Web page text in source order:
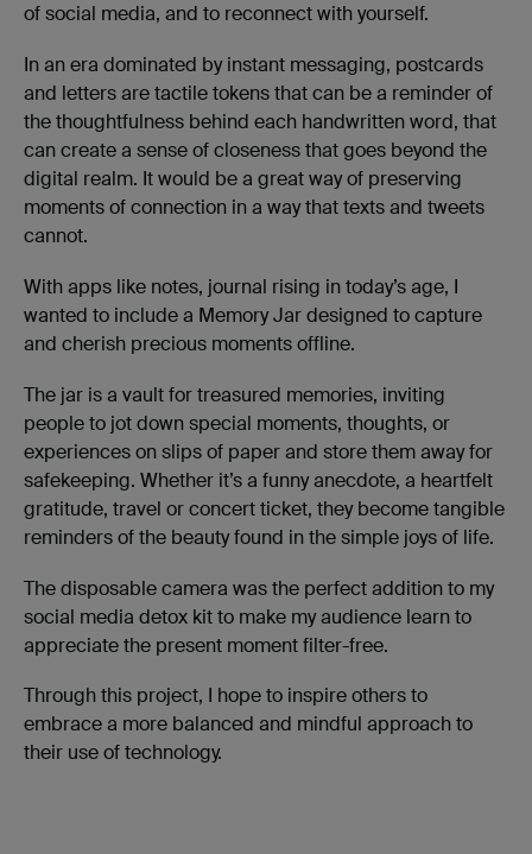
of social media, and to reconnect with yourself.
In an era dominated by instant messaging, postcards
and letters are tactile tokens that can be a reminder of
the thoughtfulness behind each handwritten word, that
can create a sense of closeness that goes beyond the
digital realm. It would be a great way of preserving
moments of connection in a way that texts and tweets
cannot.
With apps like notes, journal rising in today’s age, I
wanted to include a Memory Jar designed to capture
and cherish precious moments offline.
The jar is a vault for treasured memories, inviting
people to jot down special moments, thoughts, or
experiences on slips of paper and store them away for
safekeeping. Whether it’s a funny anecdote, a heartfelt
gratitude, travel or concert ticket, they become tangible
reminders of the beauty found in the simple joys of life.
The disposable camera was the perfect addition to my
social media detox kit to make my audience learn to
appreciate the present moment filter-free.
Through this project, I hope to inspire others to
embrace a more balanced and mindful approach to
their use of technology.